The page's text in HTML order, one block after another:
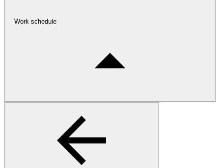
Work schedule